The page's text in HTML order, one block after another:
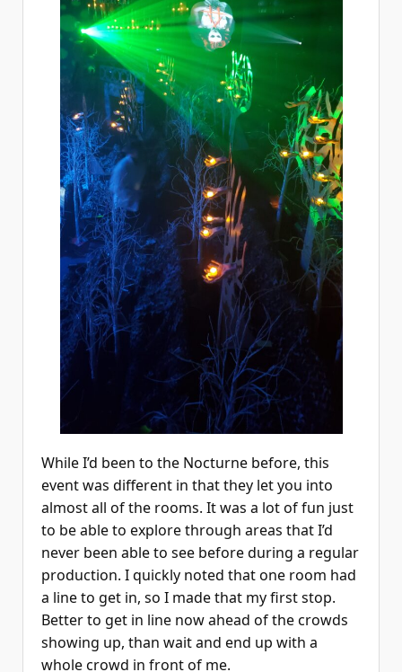
While I’d been to the Nocturne before, this
event was different in that they let you into
almost all of the rooms. It was a lot of fun just
to be able to explore through areas that I’d
never been able to see before during a regular
production. I quickly noted that one room had
a line to get in, so I made that my first stop.
Better to get in line now ahead of the crowds
showing up, than wait and end up with a
whole crowd in front of me.